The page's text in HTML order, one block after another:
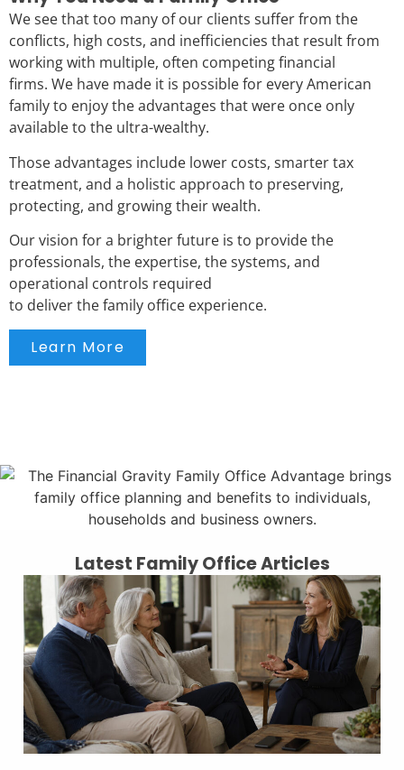
We see that too many of our clients suffer from the
conflicts, high costs, and inefficiencies that result from
working with multiple, often competing financial
firms. We have made it is possible for every American
family to enjoy the advantages that were once only
available to the ultra-wealthy.
Those advantages include lower costs, smarter tax
treatment, and a holistic approach to preserving,
protecting, and growing their wealth.
Our vision for a brighter future is to provide the
professionals, the expertise, the systems, and
operational controls required
to deliver the family office experience.
Learn More
Latest Family Office Articles